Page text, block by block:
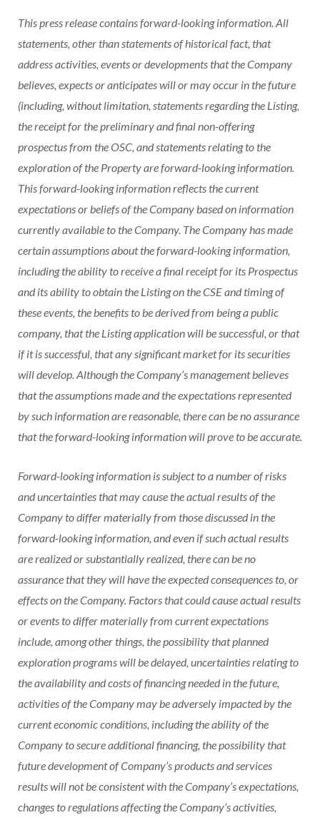
This press release contains forward-looking information. All
statements, other than statements of historical fact, that
address activities, events or developments that the Company
believes, expects or anticipates will or may occur in the future
(including, without limitation, statements regarding the Listing,
the receipt for the preliminary and final non-offering
prospectus from the OSC, and statements relating to the
exploration of the Property are forward-looking information.
This forward-looking information reflects the current
expectations or beliefs of the Company based on information
currently available to the Company. The Company has made
certain assumptions about the forward-looking information,
including the ability to receive a final receipt for its Prospectus
and its ability to obtain the Listing on the CSE and timing of
these events, the benefits to be derived from being a public
company, that the Listing application will be successful, or that
if it is successful, that any significant market for its securities
will develop. Although the Company’s management believes
that the assumptions made and the expectations represented
by such information are reasonable, there can be no assurance
that the forward-looking information will prove to be accurate.
Forward-looking information is subject to a number of risks
and uncertainties that may cause the actual results of the
Company to differ materially from those discussed in the
forward-looking information, and even if such actual results
are realized or substantially realized, there can be no
assurance that they will have the expected consequences to, or
effects on the Company. Factors that could cause actual results
or events to differ materially from current expectations
include, among other things, the possibility that planned
exploration programs will be delayed, uncertainties relating to
the availability and costs of financing needed in the future,
activities of the Company may be adversely impacted by the
current economic conditions, including the ability of the
Company to secure additional financing, the possibility that
future development of Company’s products and services
results will not be consistent with the Company’s expectations,
changes to regulations affecting the Company’s activities,